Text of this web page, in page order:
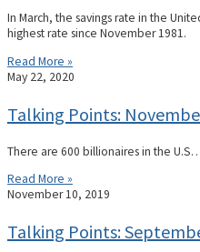
In March, the savings rate in the
highest rate since November 1981.
Read More »
May 22, 2020
Talking Points:
There are 600 billionaires in the
Read More »
November 10, 2019
Talking Points: